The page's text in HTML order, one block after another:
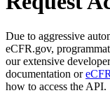
Due to aggressive
eCFR.gov,
our extensive
documentation or
how to access the API.